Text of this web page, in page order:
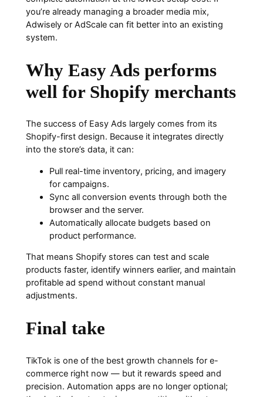
you’re already managing a broader media mix,
Adwisely or AdScale can fit better into an existing
system.
Why Easy Ads performs
well for Shopify merchants
The success of Easy Ads largely comes from its
Shopify-first design. Because it integrates directly
into the store’s data, it can:
Pull real-time inventory, pricing, and imagery
for campaigns.
Sync all conversion events through both the
browser and the server.
Automatically allocate budgets based on
product performance.
That means Shopify stores can test and scale
products faster, identify winners earlier, and maintain
profitable ad spend without constant manual
adjustments.
Final take
TikTok is one of the best growth channels for e-
commerce right now — but it rewards speed and
precision. Automation apps are no longer optional;